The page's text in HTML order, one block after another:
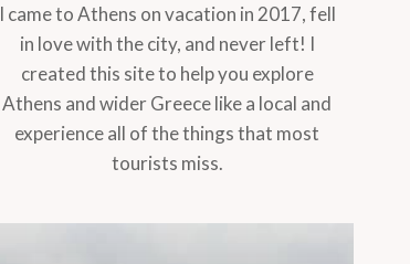
I came to Athens on vacation in 2017, fell
in love with the city, and never left! I
created this site to help you explore
Athens and wider Greece like a local and
experience all of the things that most
tourists miss.